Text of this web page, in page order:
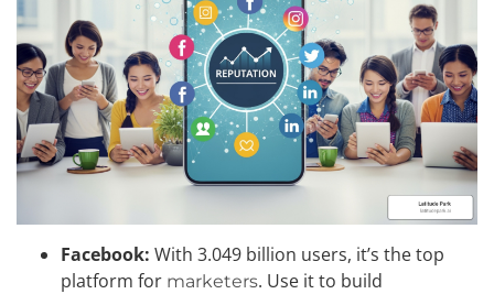
Facebook: With 3.049 billion users, it’s the top
platform for marketers. Use it to build